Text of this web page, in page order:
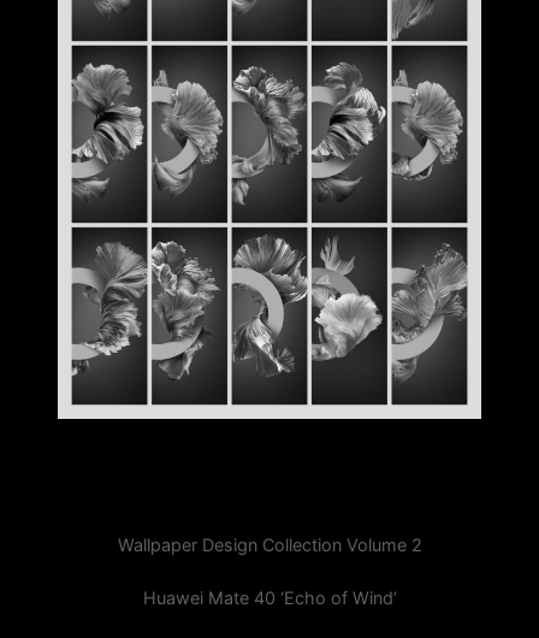
Wallpaper Design Collection Volume 2
Huawei Mate 40 ‘Echo of Wind’